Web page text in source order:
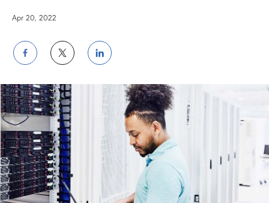
Apr 20, 2022
Share
on
Facebook
Share
on
Twitter
Share
on
LinkedIn